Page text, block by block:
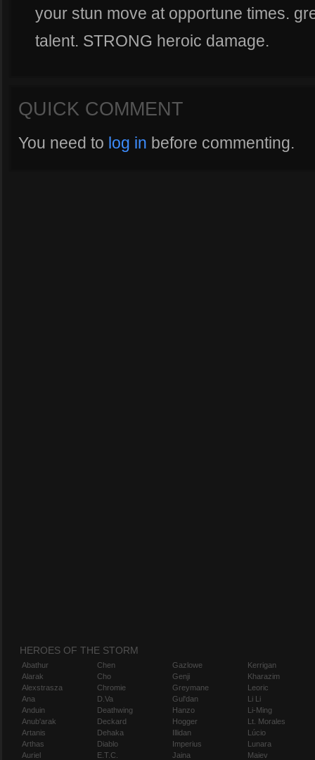
your stun move at opportune times.
talent. STRONG heroic damage.
QUICK COMMENT
You need to log in before commenting.
HEROES OF THE STORM
Abathur
Alarak
Alexstrasza
Ana
Anduin
Anub'arak
Artanis
Arthas
Auriel
Chen
Cho
Chromie
D.Va
Deathwing
Deckard
Dehaka
Diablo
E.T.C.
Gazlowe
Genji
Greymane
Gul'dan
Hanzo
Hogger
Illidan
Imperius
Jaina
Kerrigan
Kharazim
Leoric
Li Li
Li-Ming
Lt. Morales
Lúcio
Lunara
Maiev